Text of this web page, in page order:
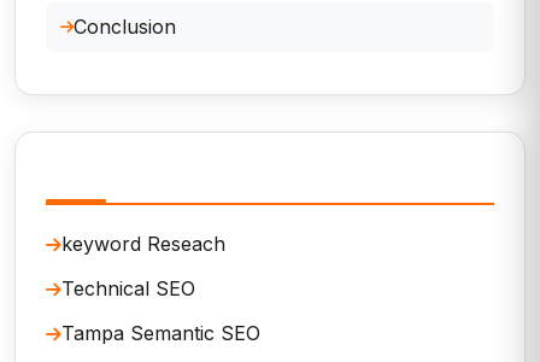
Conclusion
keyword Reseach
Technical SEO
Tampa Semantic SEO